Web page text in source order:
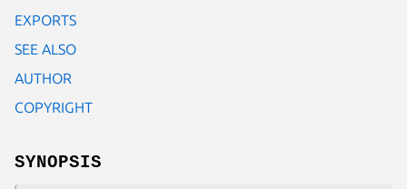
EXPORTS
SEE ALSO
AUTHOR
COPYRIGHT
SYNOPSIS